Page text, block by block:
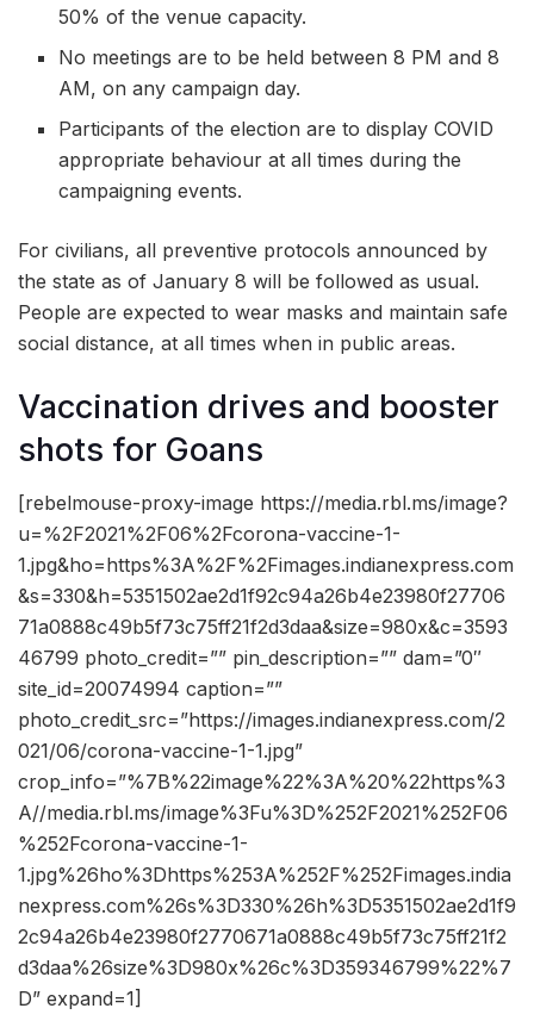
50% of the venue capacity.
No meetings are to be held between 8 PM and 8
AM, on any campaign day.
Participants of the election are to display COVID
appropriate behaviour at all times during the
campaigning events.
For civilians, all preventive protocols announced by
the state as of January 8 will be followed as usual.
People are expected to wear masks and maintain safe
social distance, at all times when in public areas.
Vaccination drives and booster
shots for Goans
[rebelmouse-proxy-image https://media.rbl.ms/image?
u=%2F2021%2F06%2Fcorona-vaccine-1-
1.jpg&ho=https%3A%2F%2Fimages.indianexpress.com
&s=330&h=5351502ae2d1f92c94a26b4e23980f27706
71a0888c49b5f73c75ff21f2d3daa&size=980x&c=3593
46799 photo_credit=”” pin_description=”” dam=”0″
site_id=20074994 caption=””
photo_credit_src=”https://images.indianexpress.com/2
021/06/corona-vaccine-1-1.jpg”
crop_info=”%7B%22image%22%3A%20%22https%3
A//media.rbl.ms/image%3Fu%3D%252F2021%252F06
%252Fcorona-vaccine-1-
1.jpg%26ho%3Dhttps%253A%252F%252Fimages.india
nexpress.com%26s%3D330%26h%3D5351502ae2d1f9
2c94a26b4e23980f2770671a0888c49b5f73c75ff21f2
d3daa%26size%3D980x%26c%3D359346799%22%7
D” expand=1]